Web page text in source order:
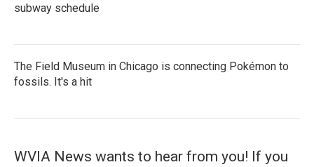
subway schedule
The Field Museum in Chicago is connecting Pokémon to
fossils. It's a hit
WVIA News wants to hear from you! If you